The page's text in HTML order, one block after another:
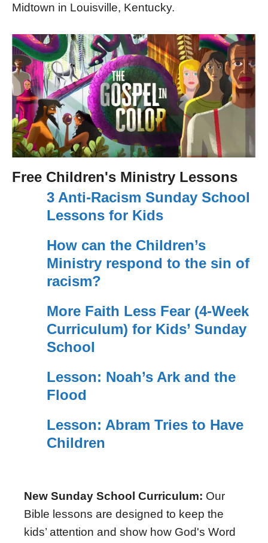
Midtown in Louisville, Kentucky.
Free Children's Ministry Lessons
3 Anti-Racism Sunday School
Lessons for Kids
How can the Children’s
Ministry respond to the sin of
racism?
More Faith Less Fear (4-Week
Curriculum) for Kids’ Sunday
School
Lesson: Noah’s Ark and the
Flood
Lesson: Abram Tries to Have
Children
New Sunday School Curriculum: Our
Bible lessons are designed to keep the
kids’ attention and show how God's Word